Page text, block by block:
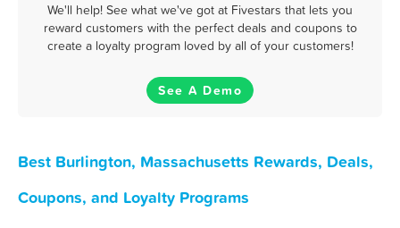
We'll help! See what we've got at Fivestars that lets you
reward customers with the perfect deals and coupons to
create a loyalty program loved by all of your customers!
See A Demo
Best Burlington, Massachusetts Rewards, Deals,
Coupons, and Loyalty Programs